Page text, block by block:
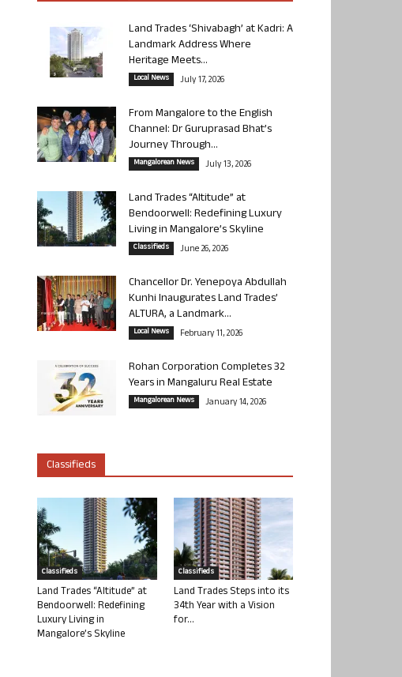
Land Trades ‘Shivabagh’ at Kadri: A
Landmark Address Where
Heritage Meets...
Local News July 17, 2026
From Mangalore to the English
Channel: Dr Guruprasad Bhat’s
Journey Through...
Mangalorean News July 13, 2026
Land Trades “Altitude” at
Bendoorwell: Redefining Luxury
Living in Mangalore’s Skyline
Classifieds June 26, 2026
Chancellor Dr. Yenepoya Abdullah
Kunhi Inaugurates Land Trades’
ALTURA, a Landmark...
Local News February 11, 2026
Rohan Corporation Completes 32
Years in Mangaluru Real Estate
Mangalorean News January 14, 2026
Classifieds
Classifieds
Land Trades “Altitude” at
Bendoorwell: Redefining
Luxury Living in
Mangalore’s Skyline
Classifieds
Land Trades Steps into its
34th Year with a Vision
for...